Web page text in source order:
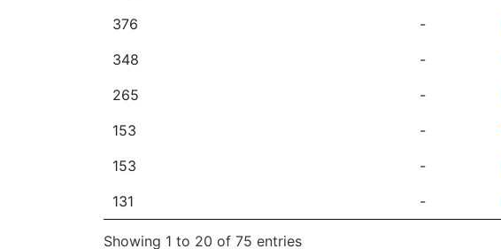
376
-
348
-
265
-
153
-
153
-
131
-
Showing 1 to 20 of 75 entries